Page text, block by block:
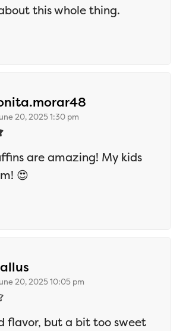
this whole thing.
20, 2025 1:30 pm
are amazing! My kids
😍
20, 2025 10:05 pm
flavor, but a bit too sweet